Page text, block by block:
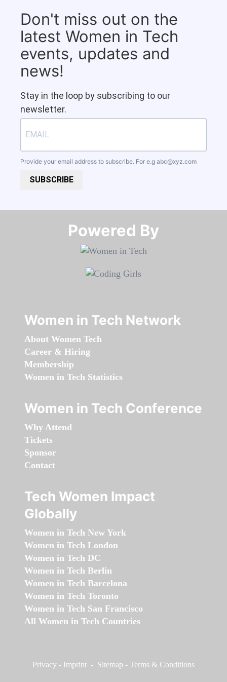
Don't miss out on the
latest Women in Tech
events, updates and
news!
Stay in the loop by subscribing to our
newsletter.
Provide your email address to subscribe. For e.g abc@xyz.com
SUBSCRIBE
Powered By​​​​​​​
Women in Tech Network
About Women Tech
Career & Hiring
Membership
Women in Tech Statistics
Women in Tech Conference
Why Attend
Tickets
Sponsor
Contact
Tech Women Impact
Globally
Women in Tech New York
Women in Tech London
Women in Tech DC
Women in Tech Berlin
Women in Tech Barcelona
Women in Tech Toronto
Women in Tech San Francisco
All Women in Tech Countries
Privacy - Imprint - Sitemap - Terms & Conditions